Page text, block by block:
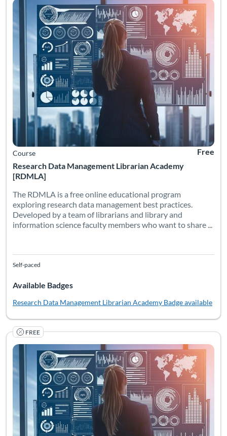
Research Data Management Librarian Academy
[RDMLA]
Course Free
The RDMLA is a free online educational program
exploring research data management best practices.
Developed by a team of librarians and library and
information science faculty members who want to share ...
Self-paced
Available Badges
Research Data Management Librarian Academy Badge available
FREE Listing
La RDMLA es un programa educativo en línea gratuito que
Listing Catalog: Simmons University
Listing Date: Self-paced